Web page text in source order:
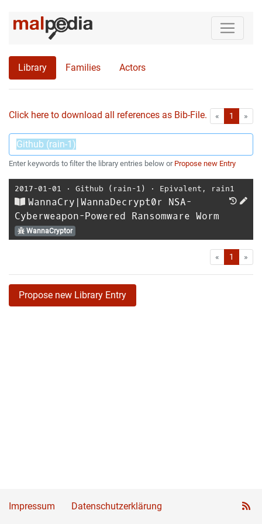
Library Families Actors
Click here to download all references as Bib-File. « First1 »
Enter keywords to filter the library entries below or Propose new Entry
2017-01-01 ⋅ Github (rain-1) ⋅ Epivalent , rain1
WannaCry|WannaDecrypt0r NSA-
Cyberweapon-Powered Ransomware Worm
WannaCryptor
« First1 »
Propose new Library Entry
Impressum Datenschutzerklärung